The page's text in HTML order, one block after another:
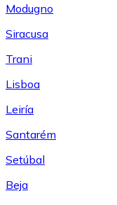
Modugno
Siracusa
Trani
Lisboa
Leiría
Santarém
Setúbal
Beja